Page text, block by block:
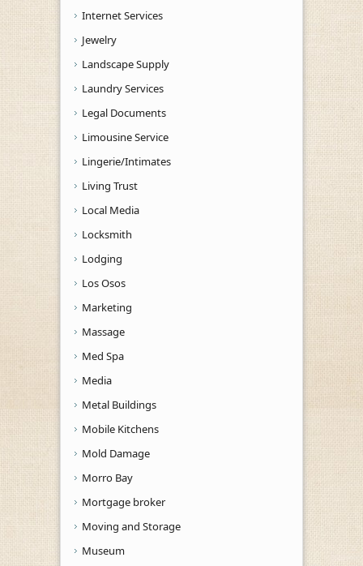
Internet Services
Jewelry
Landscape Supply
Laundry Services
Legal Documents
Limousine Service
Lingerie/Intimates
Living Trust
Local Media
Locksmith
Lodging
Los Osos
Marketing
Massage
Med Spa
Media
Metal Buildings
Mobile Kitchens
Mold Damage
Morro Bay
Mortgage broker
Moving and Storage
Museum